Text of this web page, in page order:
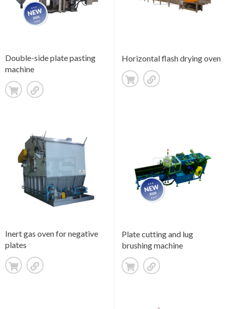
Double-side plate pasting
machine
Horizontal flash drying oven
Inert gas oven for negative
plates
Plate cutting and lug
brushing machine